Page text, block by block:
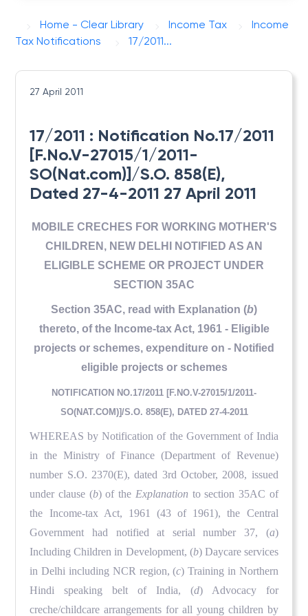
Home - Clear Library Income Tax
Income
Tax Notifications
17/2011...
27 April 2011
17/2011 : Notification No.17/2011
[F.No.V-27015/1/2011-
SO(Nat.com)]/S.O. 858(E),
Dated 27-4-2011 27 April 2011
MOBILE CRECHES FOR WORKING MOTHER'S
CHILDREN, NEW DELHI NOTIFIED AS AN
ELIGIBLE SCHEME OR PROJECT UNDER
SECTION 35AC
Section 35AC, read with Explanation (b)
thereto, of the Income-tax Act, 1961 - Eligible
projects or schemes, expenditure on - Notified
eligible projects or schemes
NOTIFICATION NO.17/2011 [F.NO.V-27015/1/2011-
SO(NAT.COM)]/S.O. 858(E), DATED 27-4-2011
WHEREAS by Notification of the Government of India
in the Ministry of Finance (Department of Revenue)
number S.O. 2370(E), dated 3rd October, 2008, issued
under clause (b) of the Explanation to section 35AC of
the Income-tax Act, 1961 (43 of 1961), the Central
Government had notified at serial number 37, (a)
Including Children in Development, (b) Daycare services
in Delhi including NCR region, (c) Training in Northern
Hindi speaking belt of India, (d) Advocacy for
creche/childcare arrangements for all young children by